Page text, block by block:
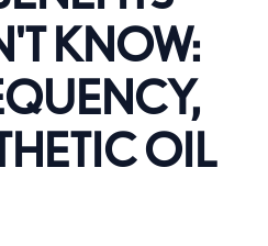
KNOW:
OIL